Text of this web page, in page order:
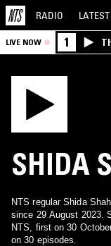
RADIO LATEST
LIVE NOW 1
SHIDA
NTS regular Shida
since 29 August 2023.
NTS, first on 30
on 30 episodes.